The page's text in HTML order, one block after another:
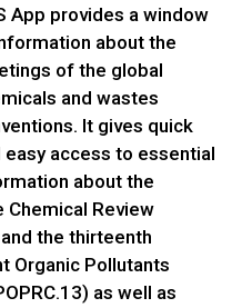
App provides a window
about the
of the global
and wastes
It gives quick
easy access to essential
about the
Review
the thirteenth
Organic Pollutants
as well as